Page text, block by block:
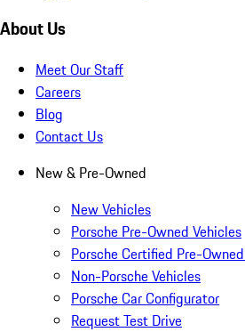
About Us
Meet Our Staff
Careers
Blog
Contact Us
New & Pre-Owned
New Vehicles
Porsche Pre-Owned Vehicles
Porsche Certified Pre-
Non-Porsche Vehicles
Porsche Car Configurator
Request Test Drive